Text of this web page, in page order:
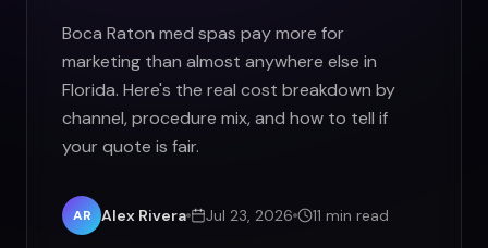
Boca Raton med spas pay more for
marketing than almost anywhere else in
Florida. Here's the real cost breakdown by
channel, procedure mix, and how to tell if
your quote is fair.
AR Alex Rivera Jul 23, 2026 11 min read